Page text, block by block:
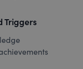
Triggers